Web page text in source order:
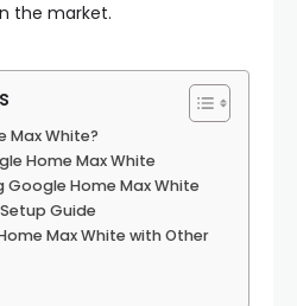
the market.
Max White?
Home Max White
Home Max White
Guide
Max White with Other